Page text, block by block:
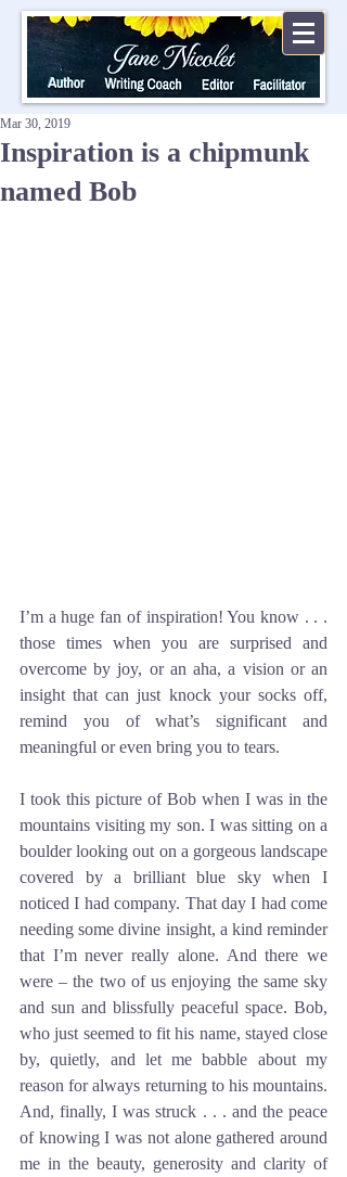
Inspiration is a chipmunk
named Bob
Mar 30, 2019
I’m a huge fan of inspiration! You know . . .
those times when you are surprised and
overcome by joy, or an aha, a vision or an
insight that can just knock your socks off,
remind you of what’s significant and
meaningful or even bring you to tears.
I took this picture of Bob when I was in the
mountains visiting my son. I was sitting on a
boulder looking out on a gorgeous landscape
covered by a brilliant blue sky when I
noticed I had company. That day I had come
needing some divine insight, a kind reminder
that I’m never really alone. And there we
were – the two of us enjoying the same sky
and sun and blissfully peaceful space. Bob,
who just seemed to fit his name, stayed close
by, quietly, and let me babble about my
reason for always returning to his mountains.
And, finally, I was struck . . . and the peace
of knowing I was not alone gathered around
me in the beauty, generosity and clarity of